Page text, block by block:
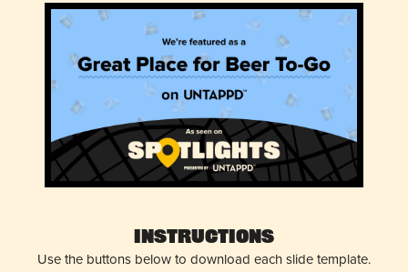
Instructions
Use the buttons below to download each slide template.